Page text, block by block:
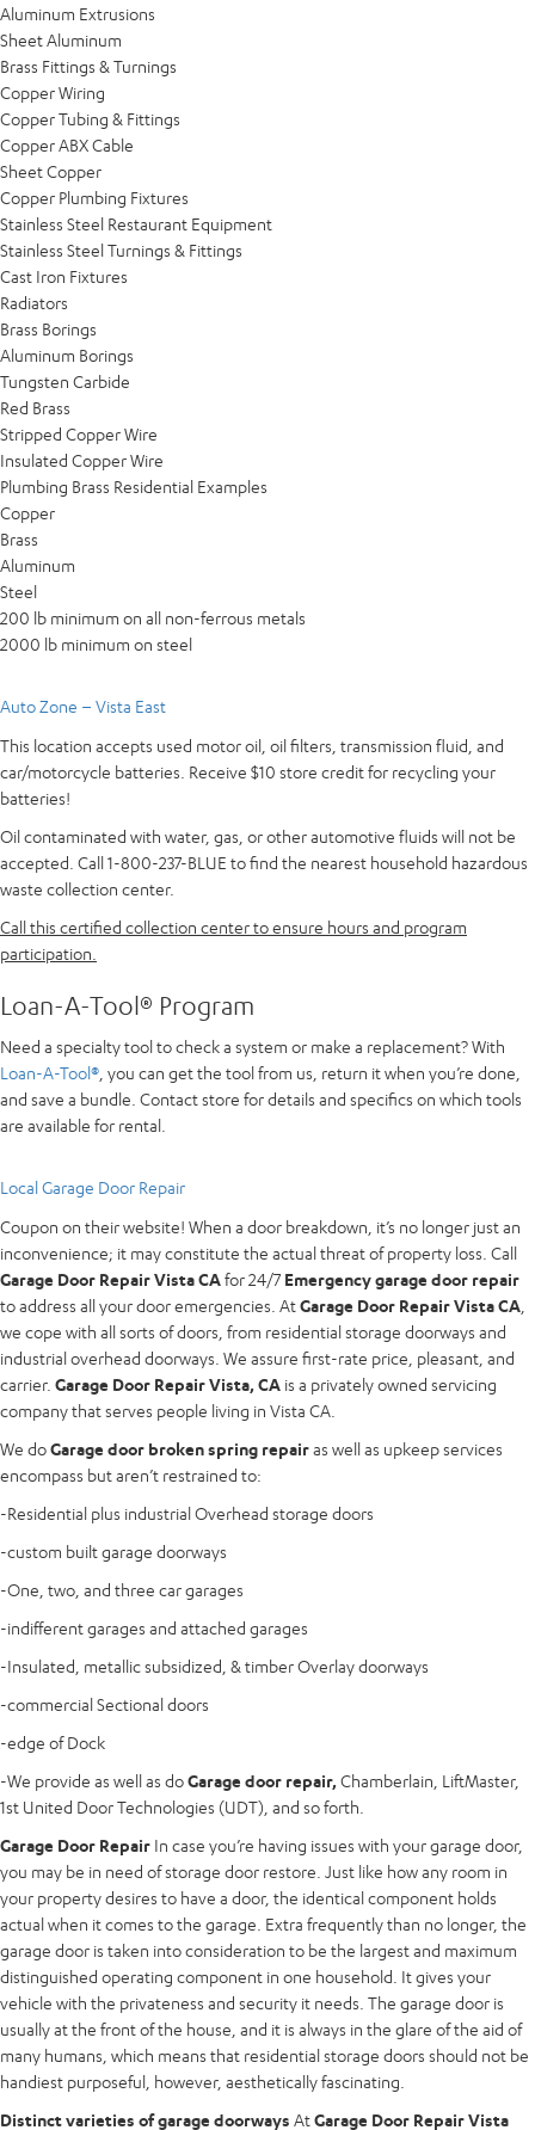
Aluminum Extrusions
Sheet Aluminum
Brass Fittings & Turnings
Copper Wiring
Copper Tubing & Fittings
Copper ABX Cable
Sheet Copper
Copper Plumbing Fixtures
Stainless Steel Restaurant Equipment
Stainless Steel Turnings & Fittings
Cast Iron Fixtures
Radiators
Brass Borings
Aluminum Borings
Tungsten Carbide
Red Brass
Stripped Copper Wire
Insulated Copper Wire
Plumbing Brass Residential Examples
Copper
Brass
Aluminum
Steel
200 lb minimum on all non-ferrous metals
2000 lb minimum on steel
Auto Zone – Vista East
This location accepts used motor oil, oil filters, transmission fluid, and
car/motorcycle batteries. Receive $10 store credit for recycling your
batteries!
Oil contaminated with water, gas, or other automotive fluids will not be
accepted. Call 1-800-237-BLUE to find the nearest household hazardous
waste collection center.
Call this certified collection center to ensure hours and program
participation.
Loan-A-Tool® Program
Need a specialty tool to check a system or make a replacement? With
Loan-A-Tool® , you can get the tool from us, return it when you’re done,
and save a bundle. Contact store for details and specifics on which tools
are available for rental.
Local Garage Door Repair
Coupon on their website! When a door breakdown, it’s no longer just an
inconvenience; it may constitute the actual threat of property loss. Call
Garage Door Repair Vista CAfor 24/7 Emergency garage door repair
to address all your door emergencies. AtGarage Door Repair Vista CA
we cope with all sorts of doors, from residential storage doorways and
industrial overhead doorways. We assure first-rate price, pleasant, and
carrier. Garage Door Repair Vista, CA is a privately owned servicing
company that serves people living in Vista CA.
We doGarage door broken spring repairas well as upkeep services
encompass but aren’t restrained to:
-Residential plus industrial Overhead storage doors
-custom built garage doorways
-One, two, and three car garages
-indifferent garages and attached garages
-Insulated, metallic subsidized, & timber Overlay doorways
-commercial Sectional doors
-edge of Dock
-We provide as well as doGarage door repair,Chamberlain, LiftMaster,
1st United Door Technologies (UDT), and so forth.
Garage Door Repair In case you’re having issues with your garage door,
you may be in need of storage door restore. Just like how any room in
your property desires to have a door, the identical component holds
actual when it comes to the garage. Extra frequently than no longer, the
garage door is taken into consideration to be the largest and maximum
distinguished operating component in one household. It gives your
vehicle with the privateness and security it needs. The garage door is
usually at the front of the house, and it is always in the glare of the aid of
many humans, which means that residential storage doors should not be
handiest purposeful, however, aesthetically fascinating.
Distinct varieties of garage doorways AtGarage Door Repair Vista